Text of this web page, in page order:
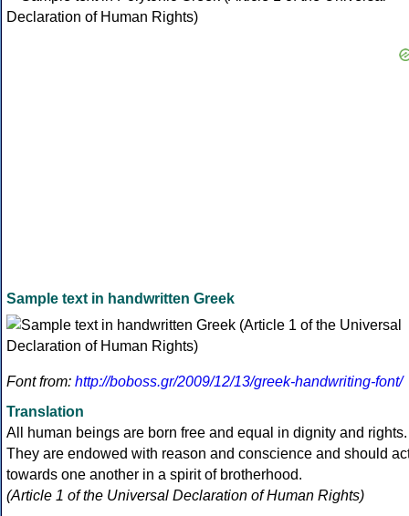
Sample text in handwritten Greek
Font from: http://boboss.gr/2009/12/13/greek-handwriting-font/
Translation
All human beings are born free and equal in dignity and rights.
They are endowed with reason and conscience and should
towards one another in a spirit of brotherhood.
(Article 1 of the Universal Declaration of Human Rights)